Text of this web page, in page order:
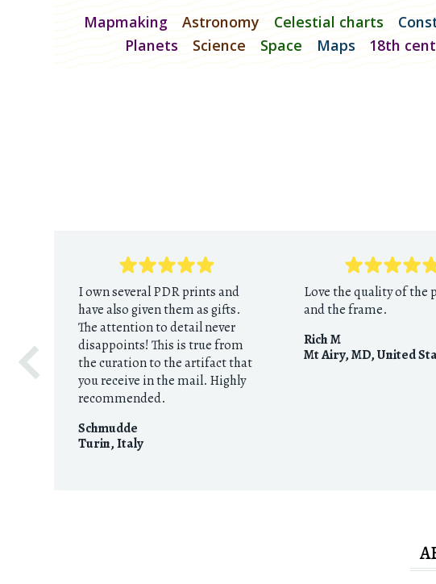
Mapmaking Astronomy Celestial charts
Planets
Science Space Maps 18th
I own several PDR prints and
have also given them as gifts.
The attention to detail never
disappoints! This is true from
the curation to the artifact that
you receive in the mail. Highly
recommended.
Schmudde
Turin,Italy
Love the quality of the
and the frame.
Rich M
Mt Airy, MD,United